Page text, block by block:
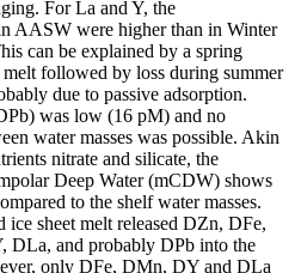
For La and Y, the
AASW were higher than in Winter
can be explained by a spring
followed by loss during summer
due to passive adsorption.
was low (16 pM) and no
water masses was possible. Akin
nitrate and silicate, the
Deep Water (mCDW) shows
to the shelf water masses.
ice sheet melt released DZn, DFe,
and probably DPb into the
only DFe, DMn, DY and DLa